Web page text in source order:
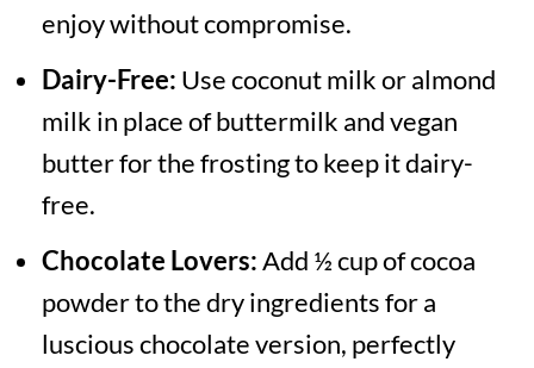
enjoy without compromise.
Dairy-Free: Use coconut milk or almond
milk in place of buttermilk and vegan
butter for the frosting to keep it dairy-
free.
Chocolate Lovers:Add ½ cup of cocoa
powder to the dry ingredients for a
luscious chocolate version, perfectly